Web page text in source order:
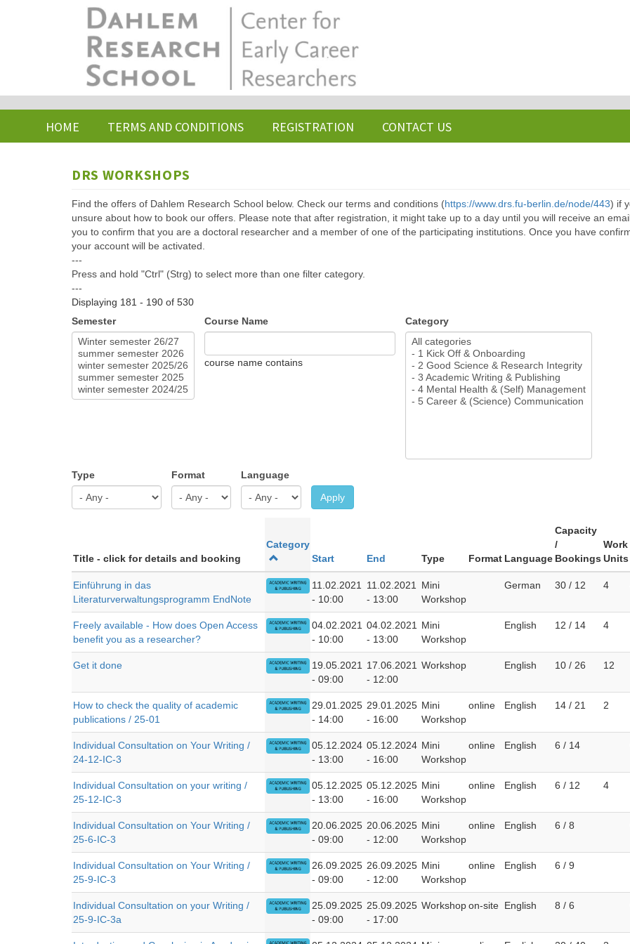
HOME TERMS AND CONDITIONS REGISTRATION CONTACT US
DRS WORKSHOPS
Find the offers of Dahlem Research School below. Check our terms and conditions (https://www.drs.fu-berlin.de/node/443) if
unsure about how to book our offers. Please note that after registration, it might take up to a day until you will receive an
you to confirm that you are a doctoral researcher and a member of one of the participating institutions. Once you have
your account will be activated.
---
Press and hold "Ctrl" (Strg) to select more than one filter category.
---
Displaying 181 - 190 of 530
Semester
Course Name
course name contains
Category
Type Format Language
Apply
Title - click for details and booking
Category
Start
End Type Format Language
Capacity
/
Bookings
Work
Units
Einführung in das
Literaturverwaltungsprogramm EndNote
11.02.2021
- 10:00
11.02.2021
- 13:00
Mini
Workshop
German 30 / 12 4
Freely available - How does Open Access
benefit you as a researcher?
04.02.2021
- 10:00
04.02.2021
- 13:00
Mini
Workshop
English 12 / 14 4
Get it done
19.05.2021
- 09:00
17.06.2021
- 12:00
Workshop English 10 / 26 12
How to check the quality of academic
publications / 25-01
29.01.2025
- 14:00
29.01.2025
- 16:00
Mini
Workshop
online English 14 / 21 2
Individual Consultation on Your Writing /
24-12-IC-3
05.12.2024
- 13:00
05.12.2024
- 16:00
Mini
Workshop
online English 6 / 14
Individual Consultation on your writing /
25-12-IC-3
05.12.2025
- 13:00
05.12.2025
- 16:00
Mini
Workshop
online English 6 / 12 4
Individual Consultation on Your Writing /
25-6-IC-3
20.06.2025
- 09:00
20.06.2025
- 12:00
Mini
Workshop
online English 6 / 8
Individual Consultation on Your Writing /
25-9-IC-3
26.09.2025
- 09:00
26.09.2025
- 12:00
Mini
Workshop
online English 6 / 9
Individual Consultation on your Writing /
25-9-IC-3a
25.09.2025
- 09:00
25.09.2025
- 17:00
Workshopon-site English 8 / 6